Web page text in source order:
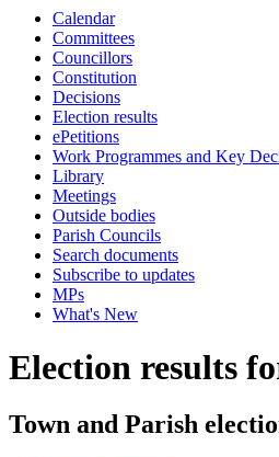
Calendar
Committees
Councillors
Constitution
Decisions
Election results
ePetitions
Work Programmes and Key
Library
Meetings
Outside bodies
Parish Councils
Search documents
Subscribe to updates
MPs
What's New
Election results
Town and Parish